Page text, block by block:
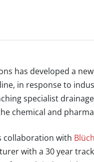
has developed a
, in response to
specialist
chemical and
collaboration with
with a 30 year